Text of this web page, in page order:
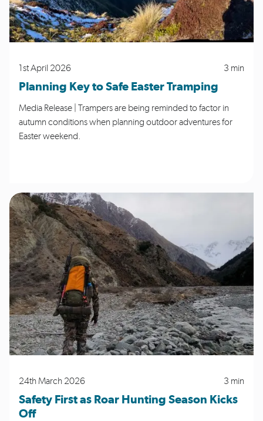
1st April 2026 3 min
Planning Key to Safe Easter Tramping
Media Release | Trampers are being reminded to factor in
autumn conditions when planning outdoor adventures for
Easter weekend.
24th March 2026 3 min
Safety First as Roar Hunting Season Kicks
Off